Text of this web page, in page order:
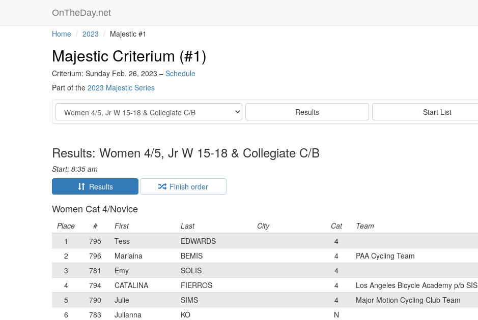
OnTheDay.net
Home 2023 Majestic #1
Majestic Criterium (#1)
Criterium: Sunday Feb. 26, 2023 – Schedule
Part of the 2023 Majestic Series
Event Results Start List
Results: Women 4/5, Jr W 15-18 & Collegiate C/B
Start: 8:35 am
Results
Finish order
Women Cat 4/Novice
Place
# First Last City Cat Team
1
795 Tess EDWARDS 4
2
796 Marlaina BEMIS 4 PAA Cycling Team
3
781 Emy SOLIS 4
4
794 CATALINA FIERROS 4 Los Angeles Bicycle Academy p/b SIS
5
790 Julie SIMS 4 Major Motion Cycling Club Team
6
783 Julianna KO N